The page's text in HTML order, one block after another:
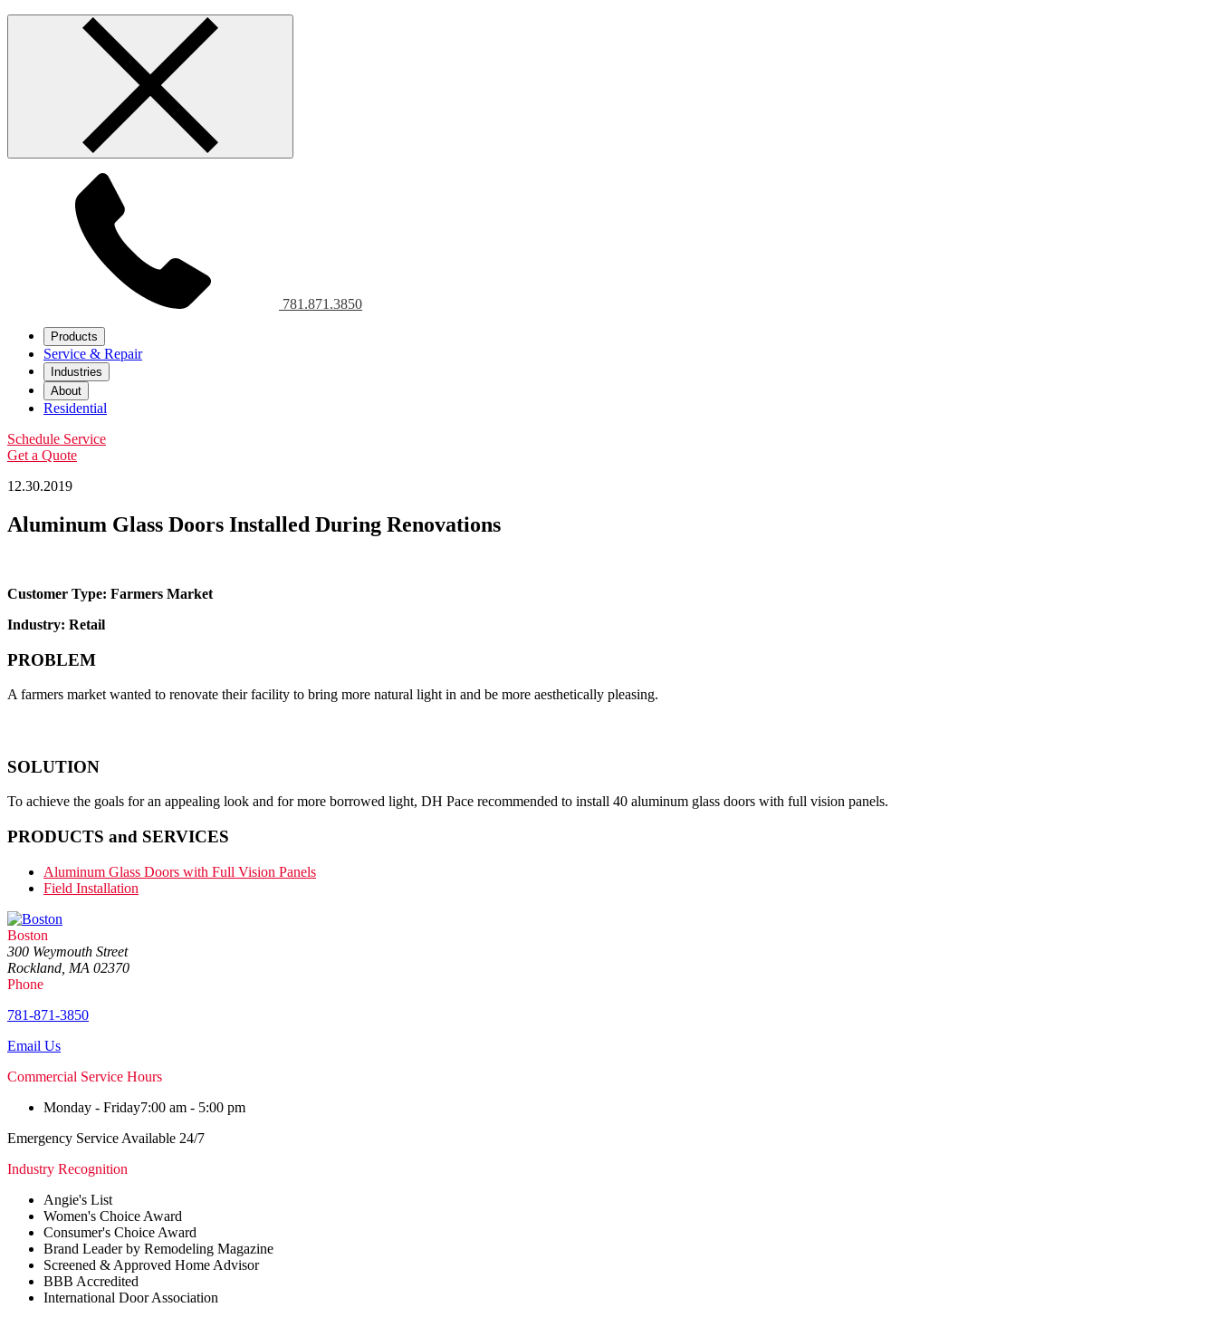
781.871.3850
Products
Service & Repair
Industries
About
Residential
Schedule Service
Get a Quote
12.30.2019
Aluminum Glass Doors Installed During Renovations
Customer Type: Farmers Market
Industry: Retail
PROBLEM
A farmers market wanted to renovate their facility to bring more natural light in and be more aesthetically pleasing.
SOLUTION
To achieve the goals for an appealing look and for more borrowed light, DH Pace recommended to install 40 aluminum glass doors with full vision panels.
PRODUCTS and SERVICES
Aluminum Glass Doors with Full Vision Panels
Field Installation
Boston
300 Weymouth Street
Rockland, MA 02370
Phone
781-871-3850
Email Us
Commercial Service Hours
Monday - Friday7:00 am - 5:00 pm
Emergency Service Available 24/7
Industry Recognition
Angie's List
Women's Choice Award
Consumer's Choice Award
Brand Leader by Remodeling Magazine
Screened & Approved Home Advisor
BBB Accredited
International Door Association